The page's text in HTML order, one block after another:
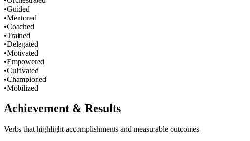
•Guided
•Mentored
•Coached
•Trained
•Delegated
•Motivated
•Empowered
•Cultivated
•Championed
•Mobilized
Achievement & Results
Verbs that highlight accomplishments and measurable outcomes